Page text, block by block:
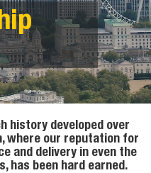
history developed over
where our reputation for
and delivery in even the
has been hard earned.